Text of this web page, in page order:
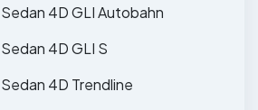
4D GLI Autobahn
4D GLI S
4D Trendline